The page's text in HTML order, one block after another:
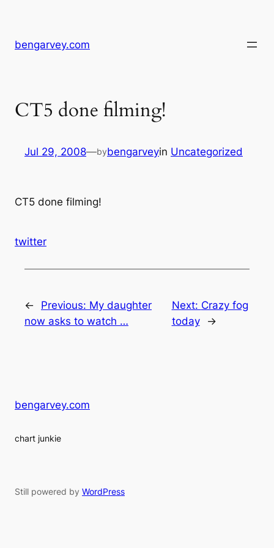
content
bengarvey.com
CT5 done filming!
Jul 29, 2008—bybengarveyin Uncategorized
CT5 done filming!
twitter
← Previous: My daughter
now asks to watch …
Next: Crazy fog
today
→
bengarvey.com
chart junkie
Still powered by WordPress